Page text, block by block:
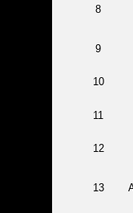
8
9
10
11
12
13